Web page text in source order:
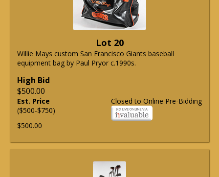
Lot 20
Willie Mays custom San Francisco Giants baseball
equipment bag by Paul Pryor c.1990s.
High Bid
$500.00
Closed to Online Pre-Bidding
Est. Price
($500-$750)
$500.00